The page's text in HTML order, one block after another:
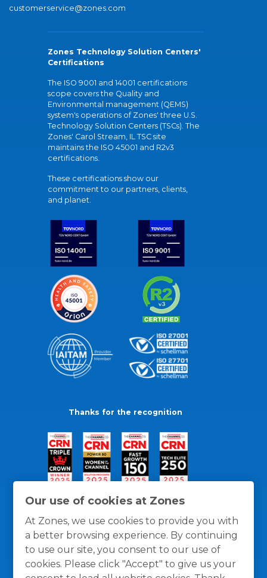
Our use of cookies at Zones
At Zones, we use cookies to provide you with
a better browsing experience. By continuing
to use our site, you consent to our use of
cookies. Please click "Accept" to give us your
customerservice@zones.com
Zones Technology Solution Centers'
Certifications
The ISO 9001 and 14001 certifications
scope covers the Quality and
Environmental management (QEMS)
system's operations of Zones' three U.S.
Technology Solution Centers (TSCs). The
Zones' Carol Stream, IL TSC site
maintains the ISO 45001 and R2v3
certifications.
These certifications show our
commitment to our partners, clients,
and planet.
Thanks for the recognition